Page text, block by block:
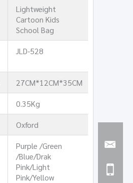
Lightweight
Cartoon Kids
School Bag
JLD-528
27CM*12CM*35CM
0.35Kg
Oxford
Purple /Green
/Blue/Drak
Pink/Light
Pink/Yellow